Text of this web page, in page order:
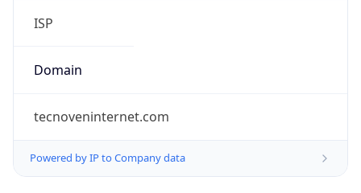
ISP
Domain
tecnoveninternet.com
Powered by IP to Company data